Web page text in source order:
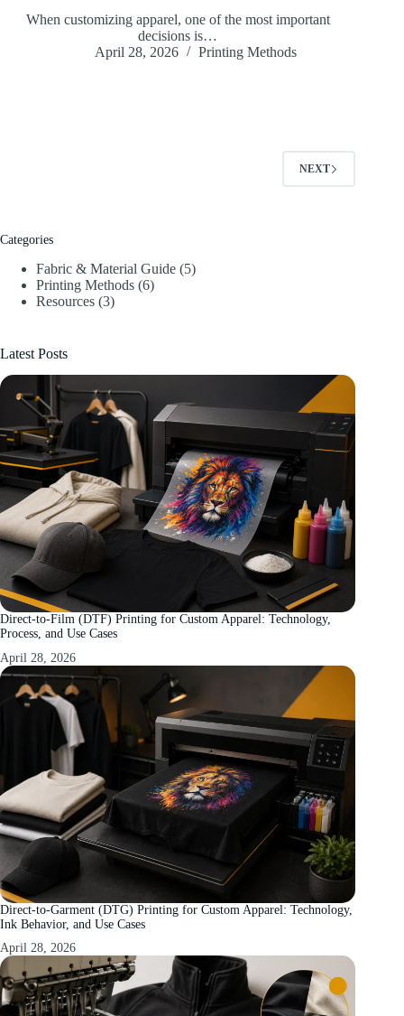
When customizing apparel, one of the most important
decisions is…
April 28, 2026
Printing Methods
NEXT
Categories
Fabric & Material Guide (5)
Printing Methods (6)
Resources (3)
Latest Posts
Direct-to-Film (DTF) Printing for Custom Apparel: Technology,
Process, and Use Cases
April 28, 2026
Direct-to-Garment (DTG) Printing for Custom Apparel: Technology,
Ink Behavior, and Use Cases
April 28, 2026